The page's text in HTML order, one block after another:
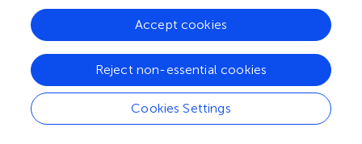
treatment effectively inhibited apoptosis in UV-irradiated
mouse skin and 3-TYP treatment could weaken this
effect (). Western blot analysis revealed an increase in
SOD2-K68-Ac and SOD2-K122-Ac levels along with
upregulation of Bax and MMP3 proteins induced by UV
irradiation, which could be inhibited by caffeine treatment
). As expected, 3-TYP treatment increased the protein
Cookies Settings
Reject non-essential cookies
Accept cookies